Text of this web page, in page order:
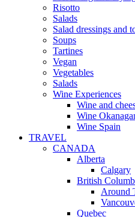
Risotto
Salads
Salad dressings and
Soups
Tartines
Vegan
Vegetables
Salads
Wine Experiences
Wine and
Wine
Wine Spain
TRAVEL
CANADA
Alberta
Calgary
British
Around
Quebec